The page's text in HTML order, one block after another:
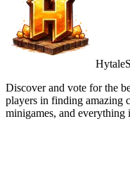
Discover and vote for the
players in finding amazing
minigames, and everything